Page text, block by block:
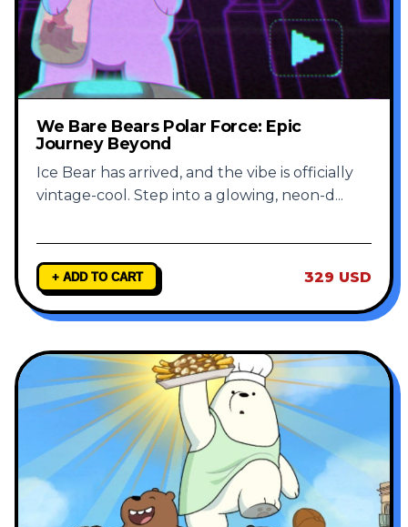
We Bare Bears Polar Force: Epic
Journey Beyond
Ice Bear has arrived, and the vibe is officially
vintage-cool. Step into a glowing, neon-d ...
+ ADD TO CART 329 USD